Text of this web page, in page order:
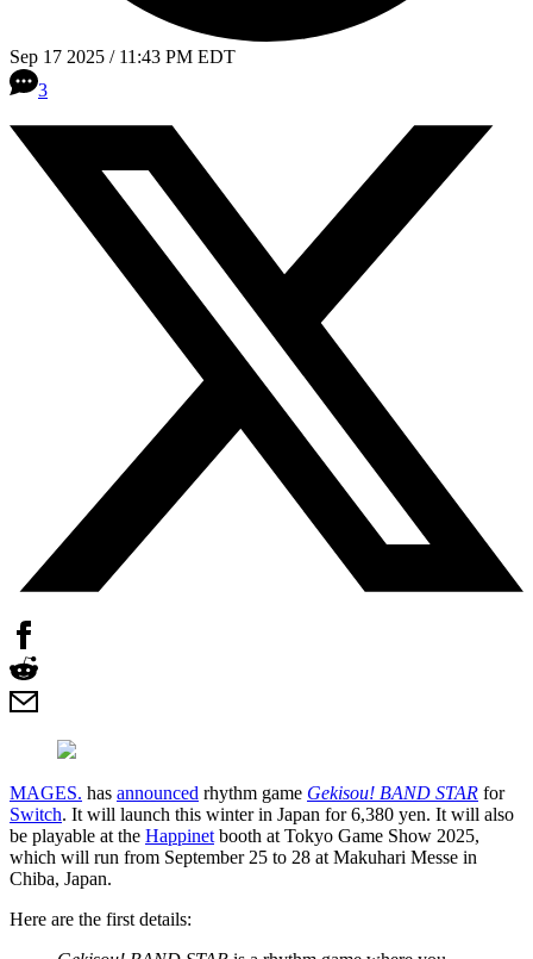
Sep 17 2025 / 11:43 PM EDT
3
MAGES. has announced rhythm game Gekisou! BAND STAR for
Switch. It will launch this winter in Japan for 6,380 yen. It will also
be playable at the Happinet booth at Tokyo Game Show 2025,
which will run from September 25 to 28 at Makuhari Messe in
Chiba, Japan.
Here are the first details: